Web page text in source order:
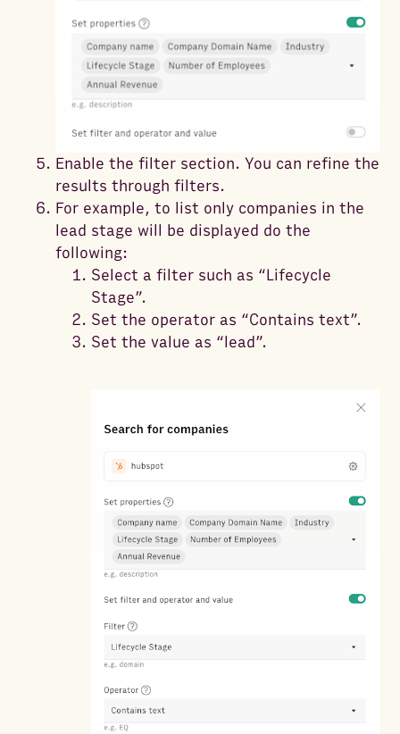
Enable the filter section. You can refine the
results through filters.
For example, to list only companies in the
lead stage will be displayed do the
following:
Select a filter such as “Lifecycle
Stage”.
Set the operator as “Contains text”.
Set the value as “lead”.